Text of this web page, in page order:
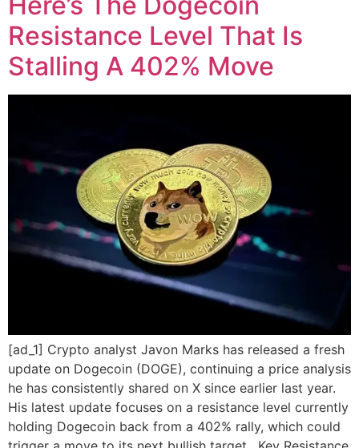
Resistance Level That Is
Stalling A 402% Move
[ad_1] Crypto analyst Javon Marks has released a fresh
update on Dogecoin (DOGE), continuing a price analysis
he has consistently shared on X since earlier last year.
His latest update focuses on a resistance level currently
holding Dogecoin back from a 402% rally, which could